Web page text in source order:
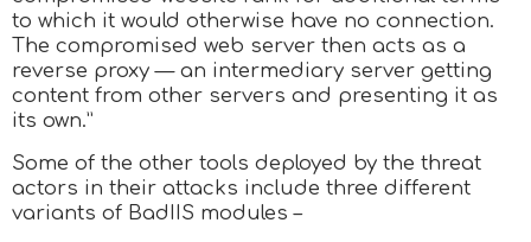
to which it would otherwise have no connection.
The compromised web server then acts as a
reverse proxy — an intermediary server getting
content from other servers and presenting it as
its own.”
Some of the other tools deployed by the threat
actors in their attacks include three different
variants of BadIIS modules –